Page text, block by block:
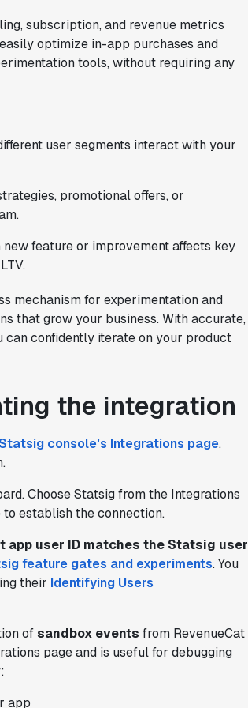
subscription, and revenue metrics
optimize in-app purchases and
tools, without requiring any
user segments interact with your
promotional offers, or
new feature or improvement affects key
mechanism for experimentation and
that grow your business. With accurate,
confidently iterate on your product
the integration
console's Integrations page.
Choose Statsig from the Integrations
establish the connection.
app user ID matches the Statsig user
feature gates and experiments. You
their Identifying Users
of sandbox events from RevenueCat
page and is useful for debugging
app
our
and has
the right